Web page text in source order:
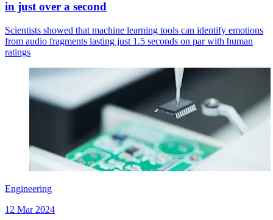
in just over a second
Scientists showed that machine learning tools can identify emotions
from audio fragments lasting just 1.5 seconds on par with human
ratings
Engineering
12 Mar 2024